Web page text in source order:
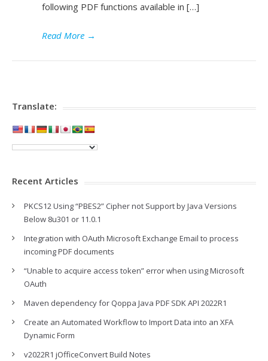
following PDF functions available in […]
Read More →
Translate:
Recent Articles
PKCS12 Using “PBES2” Cipher not Support by Java Versions
Below 8u301 or 11.0.1
Integration with OAuth Microsoft Exchange Email to process
incoming PDF documents
“Unable to acquire access token” error when using Microsoft
OAuth
Maven dependency for Qoppa Java PDF SDK API 2022R1
Create an Automated Workflow to Import Data into an XFA
Dynamic Form
v2022R1 jOfficeConvert Build Notes